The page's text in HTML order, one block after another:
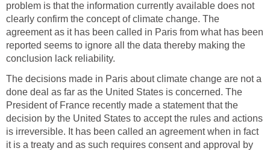
problem is that the information currently available does not
clearly confirm the concept of climate change. The
agreement as it has been called in Paris from what has been
reported seems to ignore all the data thereby making the
conclusion lack reliability.
The decisions made in Paris about climate change are not a
done deal as far as the United States is concerned. The
President of France recently made a statement that the
decision by the United States to accept the rules and actions
is irreversible. It has been called an agreement when in fact
it is a treaty and as such requires consent and approval by